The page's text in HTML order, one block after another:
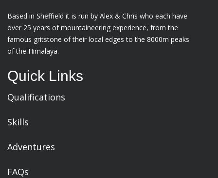
Based in Sheffield it is run by Alex & Chris who each have
over 25 years of mountaineering experience, from the
famous gritstone of their local edges to the 8000m peaks
of the Himalaya.
Quick Links
Qualifications
Skills
Adventures
FAQs